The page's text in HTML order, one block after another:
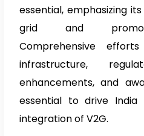
essential, emphasizing
grid and
Comprehensive
infrastructure,
enhancements, and
essential to drive India
integration of V2G.